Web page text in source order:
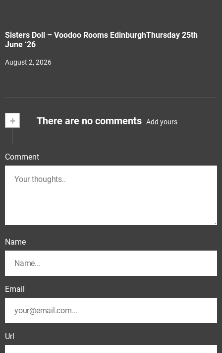
Sisters Doll – Voodoo Rooms EdinburghThursday 25th
June ‘26
August 2, 2026
+ There are no comments Add yours
Comment
Name
Email
Url